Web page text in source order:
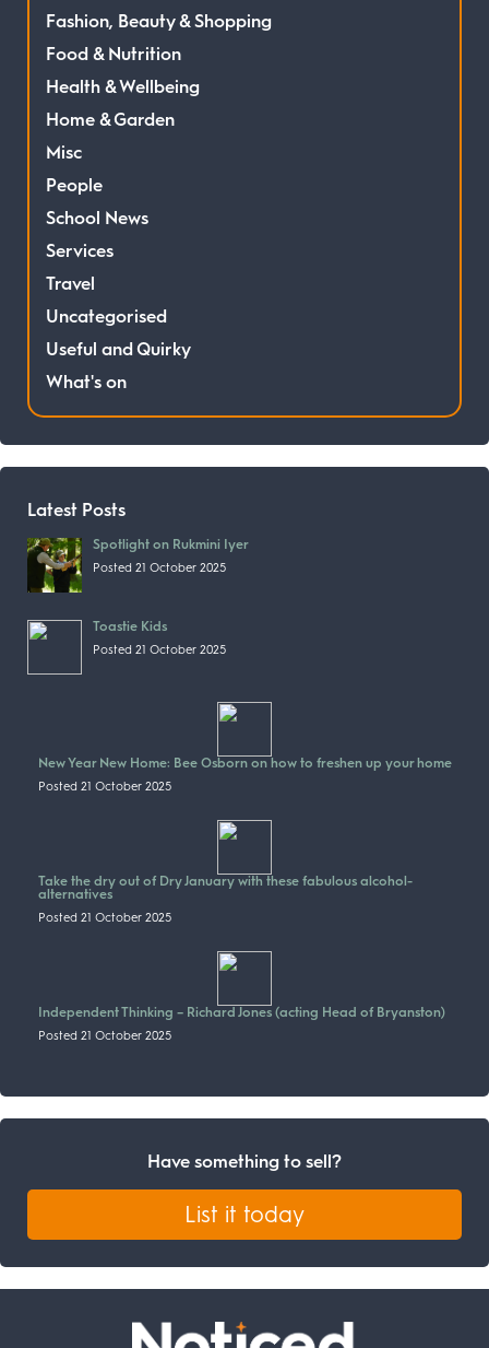
Fashion, Beauty & Shopping
Food & Nutrition
Health & Wellbeing
Home & Garden
Misc
People
School News
Services
Travel
Uncategorised
Useful and Quirky
What's on
Latest Posts
Spotlight on Rukmini Iyer
Posted 21 October 2025
Toastie Kids
Posted 21 October 2025
New Year New Home: Bee Osborn on how to freshen up your home
Posted 21 October 2025
Take the dry out of Dry January with these fabulous alcohol-
alternatives
Posted 21 October 2025
Independent Thinking – Richard Jones (acting Head of Bryanston)
Posted 21 October 2025
Have something to sell?
List it today